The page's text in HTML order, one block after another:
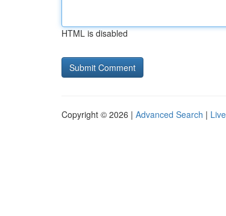
HTML is disabled
Copyright © 2026 | Advanced Search | Live